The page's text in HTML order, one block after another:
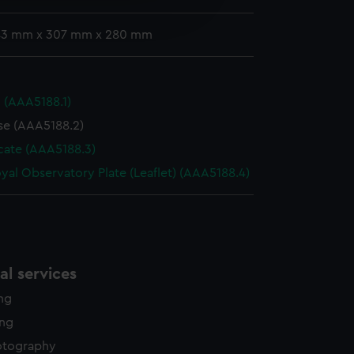
content from third-
time.
mm x 307 mm x 280 mm
(AAA5188.2)
(AAA5188.3)
Observatory Plate (Leaflet) (AAA5188.4)
services